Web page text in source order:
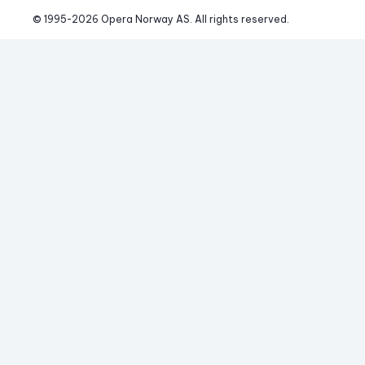
© 1995-2026 Opera Norway AS. All rights reserved.